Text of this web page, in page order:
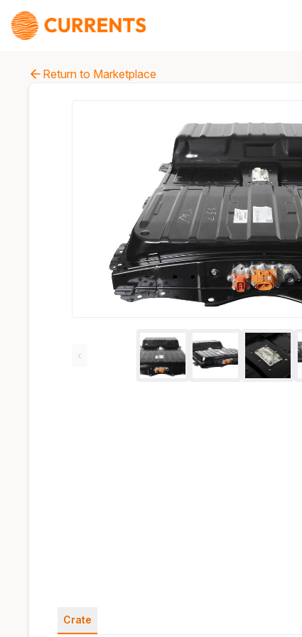
Return to Marketplace
‹
Crate